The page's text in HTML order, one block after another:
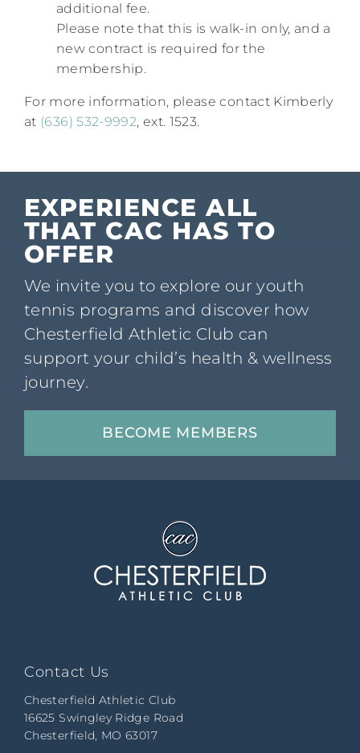
additional fee.​
Please note that this is walk-in only, and a
new contract is required for the
membership.
For more information, please contact Kimberly
at (636) 532-9992, ext. 1523.​
EXPERIENCE ALL
THAT CAC HAS TO
OFFER
We invite you to explore our youth
tennis programs and discover how
Chesterfield Athletic Club can
support your child’s health & wellness
journey.
BECOME MEMBERS
Contact Us
Chesterfield Athletic Club
16625 Swingley Ridge Road
Chesterfield, MO 63017